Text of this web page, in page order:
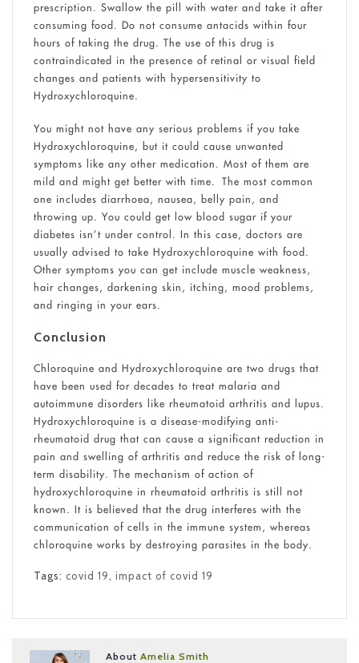
prescription. Swallow the pill with water and take it after
consuming food. Do not consume antacids within four
hours of taking the drug. The use of this drug is
contraindicated in the presence of retinal or visual field
changes and patients with hypersensitivity to
Hydroxychloroquine.
You might not have any serious problems if you take
Hydroxychloroquine, but it could cause unwanted
symptoms like any other medication. Most of them are
mild and might get better with time. The most common
one includes diarrhoea, nausea, belly pain, and
throwing up. You could get low blood sugar if your
diabetes isn’t under control. In this case, doctors are
usually advised to take Hydroxychloroquine with food.
Other symptoms you can get include muscle weakness,
hair changes, darkening skin, itching, mood problems,
and ringing in your ears.
Conclusion
Chloroquine and Hydroxychloroquine are two drugs that
have been used for decades to treat malaria and
autoimmune disorders like rheumatoid arthritis and lupus.
Hydroxychloroquine is a disease-modifying anti-
rheumatoid drug that can cause a significant reduction in
pain and swelling of arthritis and reduce the risk of long-
term disability. The mechanism of action of
hydroxychloroquine in rheumatoid arthritis is still not
known. It is believed that the drug interferes with the
communication of cells in the immune system, whereas
chloroquine works by destroying parasites in the body.
Tags: covid 19, impact of covid 19
AboutAmelia Smith